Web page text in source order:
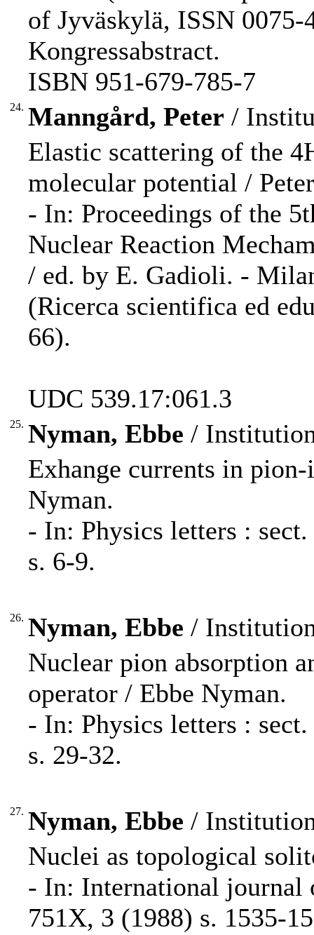
of Jyväskylä, ISSN
Kongressabstract.
ISBN 951-679-785-7
24. Manngård, Peter /
Elastic scattering of the
molecular potential /
- In: Proceedings of the
Nuclear Reaction
/ ed. by E. Gadioli. -
(Ricerca scientifica ed
66).
UDC 539.17:061.3
25. Nyman, Ebbe /
Exhange currents in
Nyman.
- In: Physics letters :
s. 6-9.
26. Nyman, Ebbe /
Nuclear pion absorption
operator / Ebbe Nyman.
- In: Physics letters :
s. 29-32.
27. Nyman, Ebbe /
Nuclei as topological
- In: International journal
751X, 3 (1988) s. 1535-